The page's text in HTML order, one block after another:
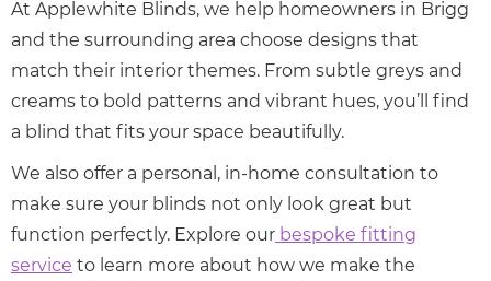
At Applewhite Blinds, we help homeowners in Brigg
and the surrounding area choose designs that
match their interior themes. From subtle greys and
creams to bold patterns and vibrant hues, you’ll find
a blind that fits your space beautifully.
We also offer a personal, in-home consultation to
make sure your blinds not only look great but
function perfectly. Explore our bespoke fitting
service to learn more about how we make the